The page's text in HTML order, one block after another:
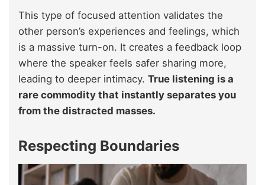
This type of focused attention validates the
other person’s experiences and feelings, which
is a massive turn-on. It creates a feedback loop
where the speaker feels safer sharing more,
leading to deeper intimacy. True listening is a
rare commodity that instantly separates you
from the distracted masses.
Respecting Boundaries